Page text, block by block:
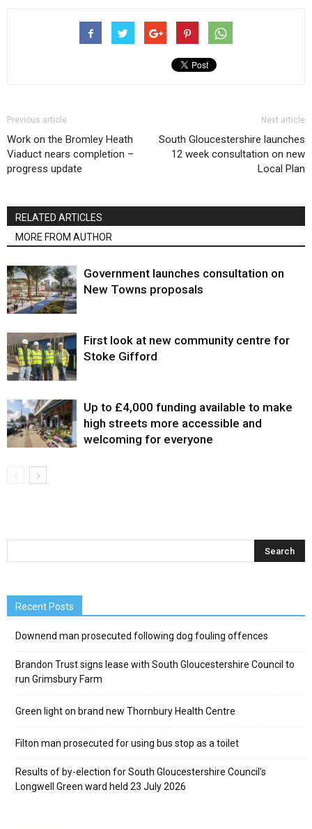
Previous article
Work on the Bromley Heath
Viaduct nears completion –
progress update
Next article
South Gloucestershire launches
12 week consultation on new
Local Plan
RELATED ARTICLES
MORE FROM AUTHOR
Government launches consultation on
New Towns proposals
First look at new community centre for
Stoke Gifford
Up to £4,000 funding available to make
high streets more accessible and
welcoming for everyone
Recent Posts
Downend man prosecuted following dog fouling offences
Brandon Trust signs lease with South Gloucestershire Council to
run Grimsbury Farm
Green light on brand new Thornbury Health Centre
Filton man prosecuted for using bus stop as a toilet
Results of by-election for South Gloucestershire Council’s
Longwell Green ward held 23 July 2026